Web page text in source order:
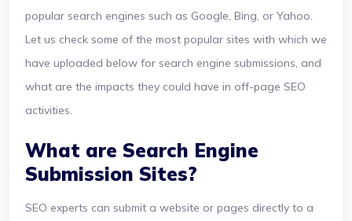
popular search engines such as Google, Bing, or Yahoo.
Let us check some of the most popular sites with which we
have uploaded below for search engine submissions, and
what are the impacts they could have in off-page SEO
activities.
What are Search Engine
Submission Sites?
SEO experts can submit a website or pages directly to a